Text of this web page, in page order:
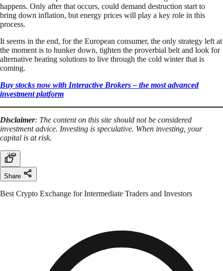
happens. Only after that occurs, could demand destruction start to
bring down inflation, but energy prices will play a key role in this
process.
It seems in the end, for the European consumer, the only strategy left at
the moment is to hunker down, tighten the proverbial belt and look for
alternative heating solutions to live through the cold winter that is
coming.
Buy stocks now with Interactive Brokers – the most advanced
investment platform
Disclaimer: The content on this site should not be considered
investment advice. Investing is speculative. When investing, your
capital is at risk.
Share
Best Crypto Exchange for Intermediate Traders and Investors